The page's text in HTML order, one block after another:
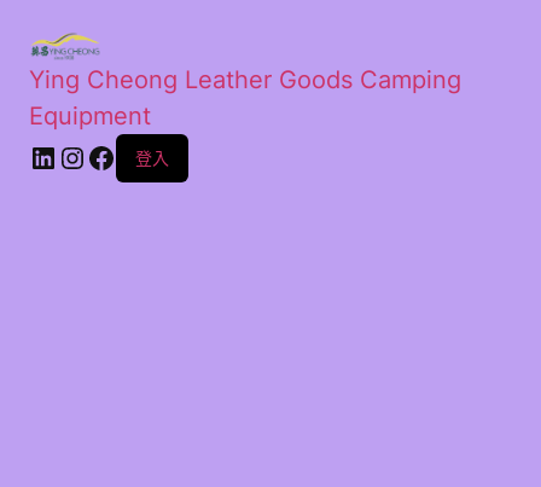
Ying Cheong Leather Goods Camping
Equipment
登入